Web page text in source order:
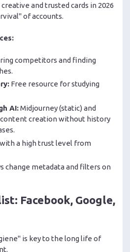
and trusted cards in 2026
of accounts.
competitors and finding
Free resource for studying
AI:Midjourney (static) and
content creation without history
a high trust level from
change metadata and filters on
Facebook, Google,
is key to the long life of